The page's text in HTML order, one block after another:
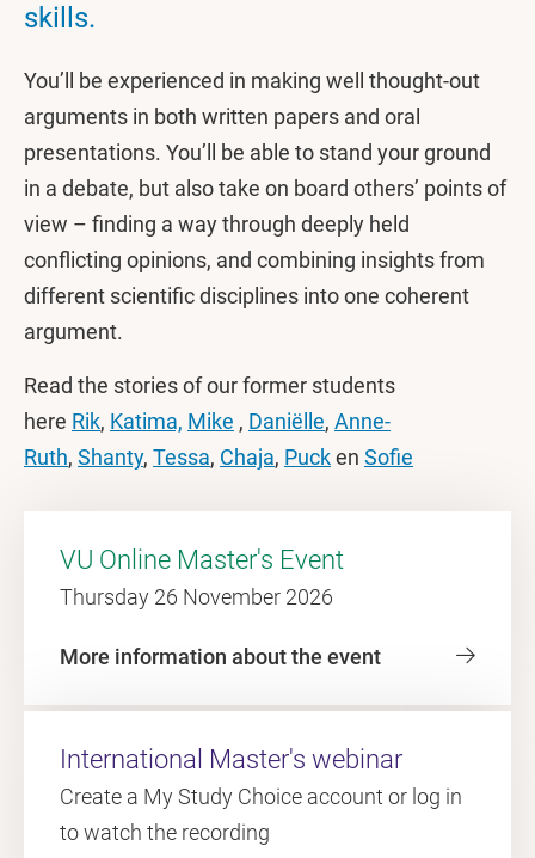
skills.
You’ll be experienced in making well thought-out
arguments in both written papers and oral
presentations. You’ll be able to stand your ground
in a debate, but also take on board others’ points of
view – finding a way through deeply held
conflicting opinions, and combining insights from
different scientific disciplines into one coherent
argument.
Read the stories of our former students
here Rik, Katima, Mike , Daniëlle, Anne-
Ruth, Shanty, Tessa, Chaja, Pucken Sofie
VU Online Master's Event
Thursday 26 November 2026
More information about the event
International Master's webinar
Create a My Study Choice account or log in
to watch the recording